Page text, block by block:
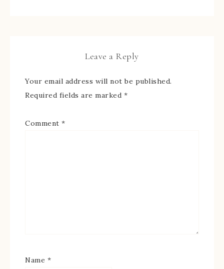
Leave a Reply
Your email address will not be published.
Required fields are marked *
Comment *
Name *